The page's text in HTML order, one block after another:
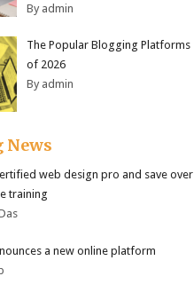
By admin
The Popular Blogging Platforms
of 2026
By admin
News
web design pro and save over
training
a new online platform